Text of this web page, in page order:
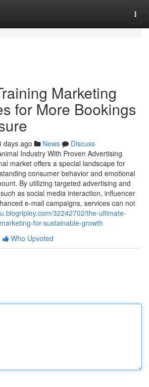
Marketing
for More Bookings
days ago News
Discuss
Industry With Proven Advertising
market offers a special landscape for
consumer behavior and emotional
By utilizing targeted advertising and
as social media interaction, influencer
e-mail campaigns, services can not
32242702/the-ultimate-
for-sustainable-growth
Who Upvoted